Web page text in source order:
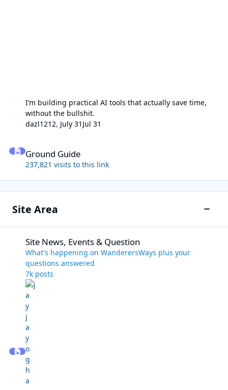
I’m building practical AI tools that actually save time,
without the bullshit.
dazl1212, July 31 Jul 31
Ground Guide
237,821 visits to this link
Site Area
Site News, Events & Question
What's happening on WanderersWays plus your
questions answered
7k posts